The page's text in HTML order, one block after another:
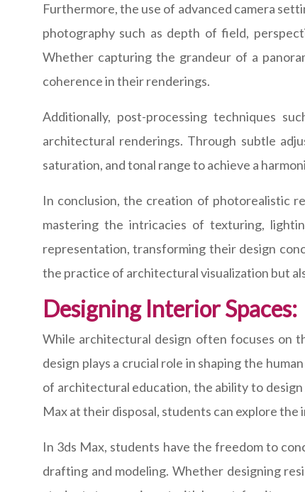
Furthermore, the use of advanced camera
photography such as depth of field,
Whether capturing the grandeur of a
coherence in their renderings.
Additionally, post-processing techniques
architectural renderings. Through subtle
saturation, and tonal range to achieve a
In conclusion, the creation of photorealistic
mastering the intricacies of texturing,
representation, transforming their design
the practice of architectural visualization but
Designing Interior Spaces:
While architectural design often focuses on
design plays a crucial role in shaping the
of architectural education, the ability to
Max at their disposal, students can explore
In 3ds Max, students have the freedom to
drafting and modeling. Whether designing